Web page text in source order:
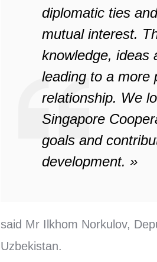
diplomatic ties
mutual interest.
knowledge, ideas
leading to a more
relationship. We
Singapore
goals and
development. »
said Mr Ilkhom Norkulov,
Uzbekistan.